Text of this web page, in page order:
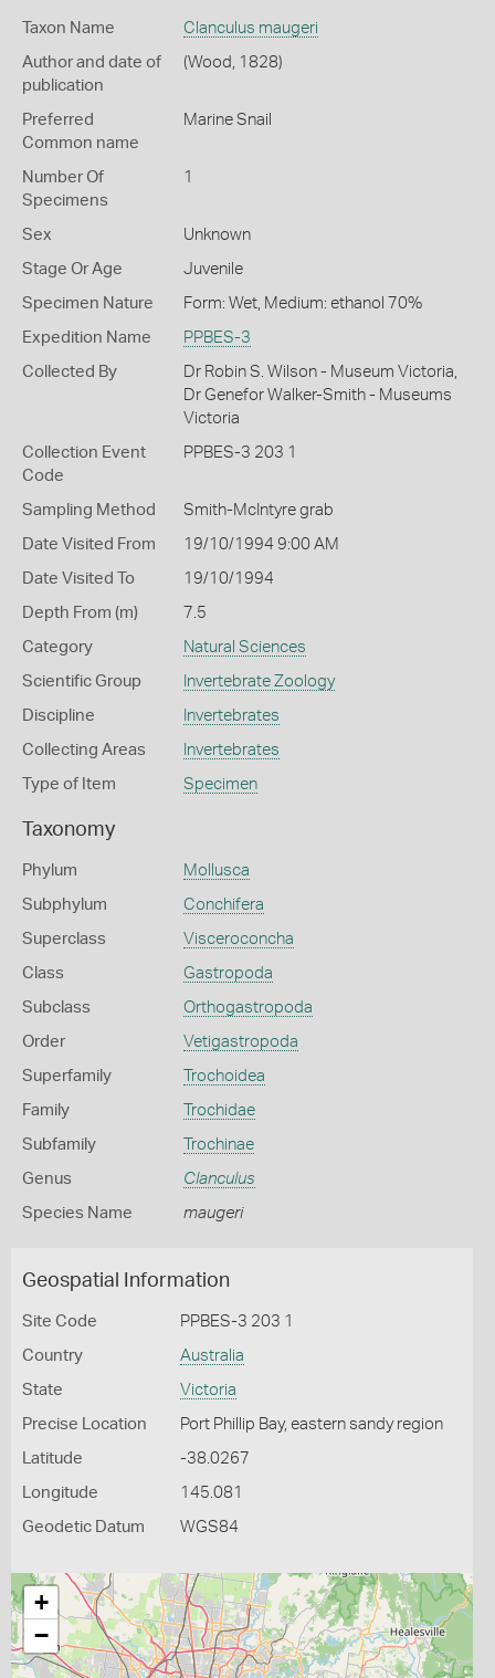
Taxon Name Clanculus maugeri
Author and date of
publication
(Wood, 1828)
Preferred
Common name
Marine Snail
Number Of
Specimens
1
Sex Unknown
Stage Or Age Juvenile
Specimen Nature Form: Wet, Medium: ethanol 70%
Expedition Name PPBES-3
Collected By
Dr Robin S. Wilson - Museum Victoria,
Dr Genefor Walker-Smith - Museums
Victoria
Collection Event
Code
PPBES-3 203 1
Sampling Method Smith-McIntyre grab
Date Visited From 19/10/1994 9:00 AM
Date Visited To 19/10/1994
Depth From (m) 7.5
Category Natural Sciences
Scientific Group Invertebrate Zoology
Discipline Invertebrates
Collecting Areas Invertebrates
Type of Item Specimen
Taxonomy
Phylum Mollusca
Subphylum Conchifera
Superclass Visceroconcha
Class Gastropoda
Subclass Orthogastropoda
Order Vetigastropoda
Superfamily Trochoidea
Family Trochidae
Subfamily Trochinae
Genus Clanculus
Species Name maugeri
Geospatial Information
Site Code PPBES-3 203 1
Country Australia
State Victoria
Precise Location Port Phillip Bay, eastern sandy region
Latitude -38.0267
Longitude 145.081
Geodetic Datum WGS84
+
−